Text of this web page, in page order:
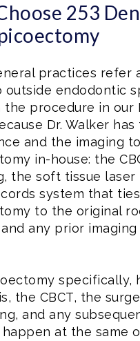
253
practices refer
outside endodontic
procedure in our
Dr. Walker has
and the imaging
in-house: the
the soft tissue laser
system that
to the original
any prior
specifically,
the CBCT, the
and any
at the same